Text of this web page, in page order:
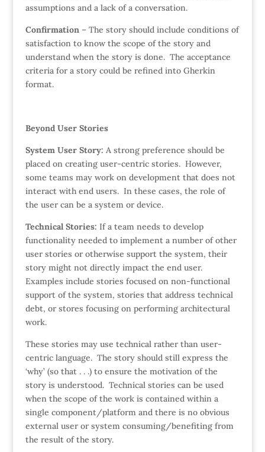
assumptions and a lack of a conversation.
Confirmation– The story should include conditions of
satisfaction to know the scope of the story and
understand when the story is done. The acceptance
criteria for a story could be refined into Gherkin
format.
Beyond User Stories
System User Story: A strong preference should be
placed on creating user-centric stories. However,
some teams may work on development that does not
interact with end users. In these cases, the role of
the user can be a system or device.
Technical Stories: If a team needs to develop
functionality needed to implement a number of other
user stories or otherwise support the system, their
story might not directly impact the end user.
Examples include stories focused on non-functional
support of the system, stories that address technical
debt, or stores focusing on performing architectural
work.
These stories may use technical rather than user-
centric language. The story should still express the
‘why’ (so that . . .) to ensure the motivation of the
story is understood. Technical stories can be used
when the scope of the work is contained within a
single component/platform and there is no obvious
external user or system consuming/benefiting from
the result of the story.